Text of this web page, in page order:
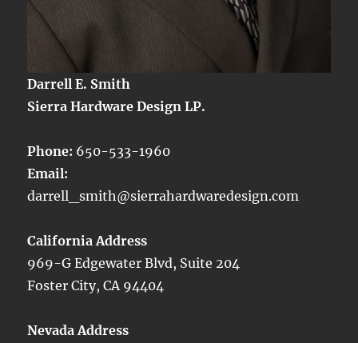
Darrell E. Smith
Sierra Hardware Design LP.
Phone: 650-533-1960
Email:
darrell_smith@sierrahardwaredesign.com
California Address
969-G Edgewater Blvd, Suite 204
Foster City, CA 94404
Nevada Address